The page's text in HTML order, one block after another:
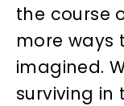
the course
more ways
imagined.
surviving in